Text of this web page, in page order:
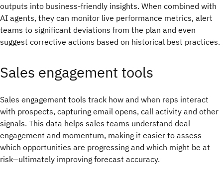
outputs into business-friendly insights. When combined with
AI agents, they can monitor live performance metrics, alert
teams to significant deviations from the plan and even
suggest corrective actions based on historical best practices.
Sales engagement tools
Sales engagement tools track how and when reps interact
with prospects, capturing email opens, call activity and other
signals. This data helps sales teams understand deal
engagement and momentum, making it easier to assess
which opportunities are progressing and which might be at
risk—ultimately improving forecast accuracy.